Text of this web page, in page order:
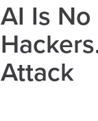
AI Is
Attack